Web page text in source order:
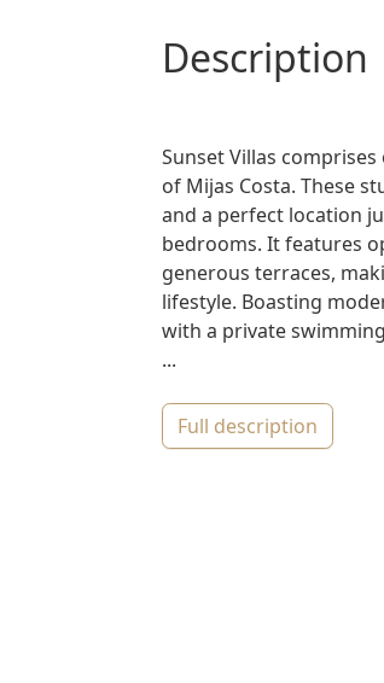
description
Sunset Villas
of Mijas Costa. These
and a perfect location
bedrooms. It features
generous terraces,
lifestyle. Boasting
with a private
...
full description